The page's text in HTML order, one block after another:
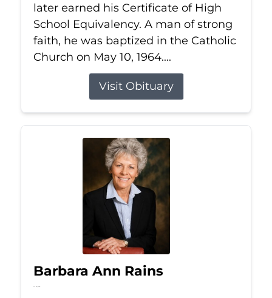
later earned his Certificate of High
School Equivalency. A man of strong
faith, he was baptized in the Catholic
Church on May 10, 1964....
Visit Obituary
Barbara Ann Rains
Jul 18, 2026